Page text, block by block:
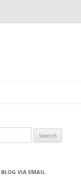
BLOG VIA EMAIL